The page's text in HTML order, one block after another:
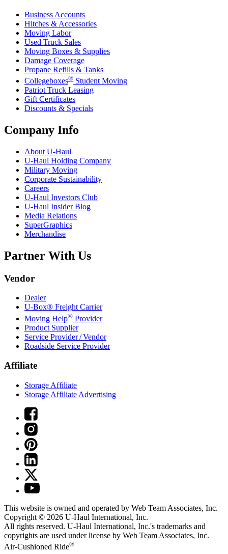
Business Accounts
Hitches & Accessories
Moving Labor
Used Truck Sales
Moving Boxes & Supplies
Damage Coverage
Propane Refills & Tanks
Collegeboxes® Student Moving
Patriot Truck Leasing
Gift Certificates
Discounts & Specials
Company Info
About U-Haul
U-Haul Holding Company
Military Moving
Corporate Sustainability
Careers
U-Haul Investors Club
U-Haul Insider Blog
Media Relations
SuperGraphics
Merchandise
Partner With Us
Vendor
Dealer
U-Box® Freight Carrier
Moving Help® Provider
Product Supplier
Service Provider / Vendor
Roadside Service Provider
Affiliate
Storage Affiliate
Storage Affiliate Advertising
This website is owned and operated by Web Team Associates, Inc.
Copyright © 2026 U-Haul International, Inc.
All rights reserved. U-Haul International, Inc.'s trademarks and
copyrights are used under license by Web Team Associates, Inc.
Air-Cushioned Ride®